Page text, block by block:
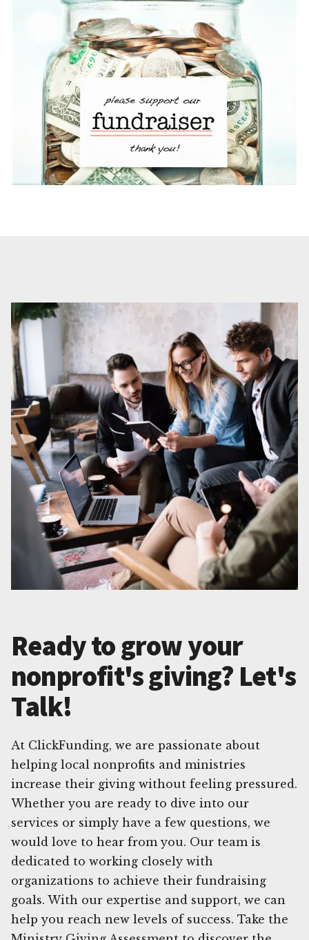
Ready to grow your
nonprofit's giving? Let's
Talk!
At ClickFunding, we are passionate about
helping local nonprofits and ministries
increase their giving without feeling pressured.
Whether you are ready to dive into our
services or simply have a few questions, we
would love to hear from you. Our team is
dedicated to working closely with
organizations to achieve their fundraising
goals. With our expertise and support, we can
help you reach new levels of success. Take the